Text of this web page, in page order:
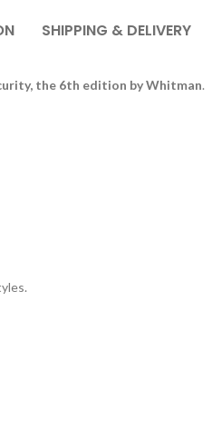
SHIPPING & DELIVERY
the 6th edition by Whitman.